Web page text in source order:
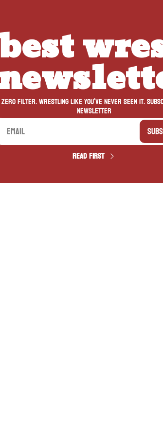
filter. Wrestling like you’ve never seen it.
newsletter
Read first